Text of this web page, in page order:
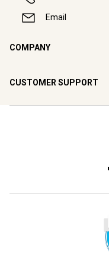
Email
COMPANY
CUSTOMER SUPPORT